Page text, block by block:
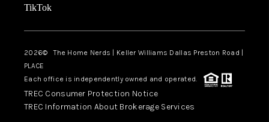
TikTok
2026© The Home Nerds | Keller Williams Dallas Preston Road |
PLACE
Each office is independently owned and operated.
TREC Consumer Protection Notice
TREC Information About Brokerage Services